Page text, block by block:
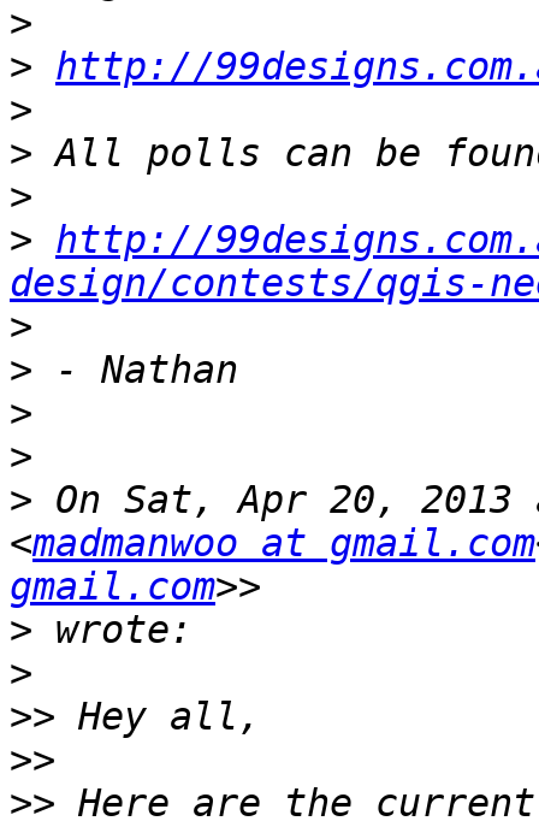
>
> http://
>
>
>
> http://
design/contests/qgis-
>
>
>
>
> On Sat, Apr 20, 2013
<madmanwoo at gmail.com
gmail.com
>
>
>>
>>
>> Here are the